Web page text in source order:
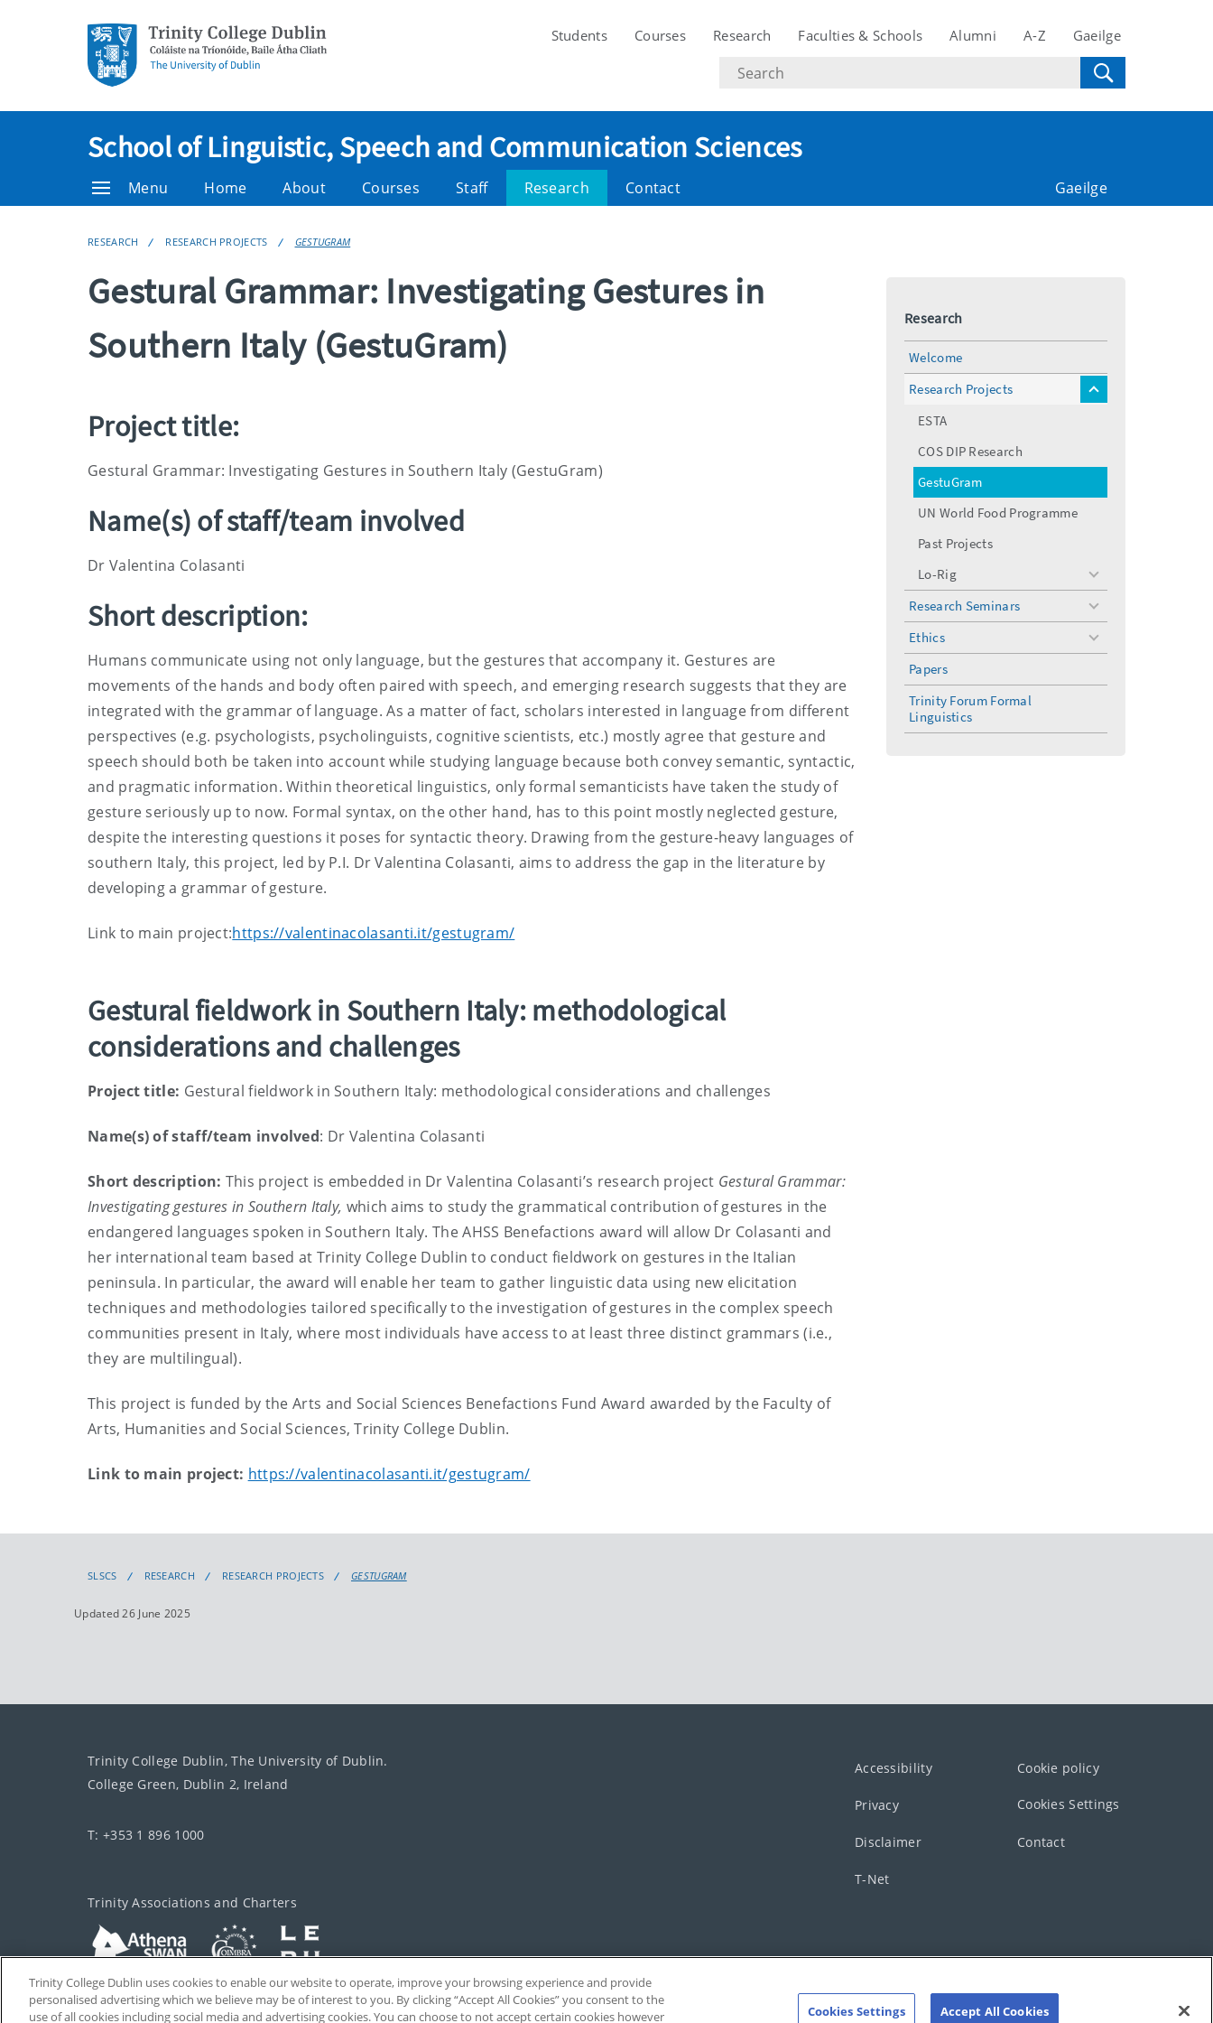
Students Courses Research Faculties & Schools Alumni A-Z Gaeilge
Search
text
School of Linguistic, Speech and Communication Sciences
Menu Home About Courses Staff Research Contact Gaeilge
RESEARCH RESEARCH PROJECTS GESTUGRAM
Gestural Grammar: Investigating Gestures in
Southern Italy (GestuGram)
Project title:
Gestural Grammar: Investigating Gestures in Southern Italy (GestuGram)
Name(s) of staff/team involved
Dr Valentina Colasanti
Short description:
Humans communicate using not only language, but the gestures that accompany it. Gestures are
movements of the hands and body often paired with speech, and emerging research suggests that they are
integrated with the grammar of language. As a matter of fact, scholars interested in language from different
perspectives (e.g. psychologists, psycholinguists, cognitive scientists, etc.) mostly agree that gesture and
speech should both be taken into account while studying language because both convey semantic, syntactic,
and pragmatic information. Within theoretical linguistics, only formal semanticists have taken the study of
gesture seriously up to now. Formal syntax, on the other hand, has to this point mostly neglected gesture,
despite the interesting questions it poses for syntactic theory. Drawing from the gesture-heavy languages of
southern Italy, this project, led by P.I. Dr Valentina Colasanti, aims to address the gap in the literature by
developing a grammar of gesture.
Link to main project:https://valentinacolasanti.it/gestugram/
Gestural fieldwork in Southern Italy: methodological
considerations and challenges
Project title: Gestural fieldwork in Southern Italy: methodological considerations and challenges
Name(s) of staff/team involved: Dr Valentina Colasanti
Short description: This project is embedded in Dr Valentina Colasanti’s research project Gestural Grammar:
Investigating gestures in Southern Italy, which aims to study the grammatical contribution of gestures in the
endangered languages spoken in Southern Italy. The AHSS Benefactions award will allow Dr Colasanti and
her international team based at Trinity College Dublin to conduct fieldwork on gestures in the Italian
peninsula. In particular, the award will enable her team to gather linguistic data using new elicitation
techniques and methodologies tailored specifically to the investigation of gestures in the complex speech
communities present in Italy, where most individuals have access to at least three distinct grammars (i.e.,
they are multilingual).
This project is funded by the Arts and Social Sciences Benefactions Fund Award awarded by the Faculty of
Arts, Humanities and Social Sciences, Trinity College Dublin.
Link to main project: https://valentinacolasanti.it/gestugram/
Research
Welcome
Research Projects
toggle
ESTA
COS DIP Research
GestuGram
UN World Food Programme
Past Projects
Lo-Rig
toggle
Research Seminars
toggle
Ethics
toggle
Papers
Trinity Forum Formal
Linguistics
SLSCS RESEARCH RESEARCH PROJECTS GESTUGRAM
Updated 26 June 2025
Trinity College Dublin, The University of Dublin.
College Green, Dublin 2, Ireland
T: +353 1 896 1000
Trinity Associations and Charters
Accessibility Cookie policy
Privacy Cookies Settings
Disclaimer Contact
T-Net
Trinity College Dublin uses cookies to enable our website to operate, improve your browsing experience and provide
personalised advertising which we believe may be of interest to you. By clicking “Accept All Cookies” you consent to the
use of all cookies including social media and advertising cookies. You can choose to not accept certain cookies however
Cookies Settings Accept All Cookies